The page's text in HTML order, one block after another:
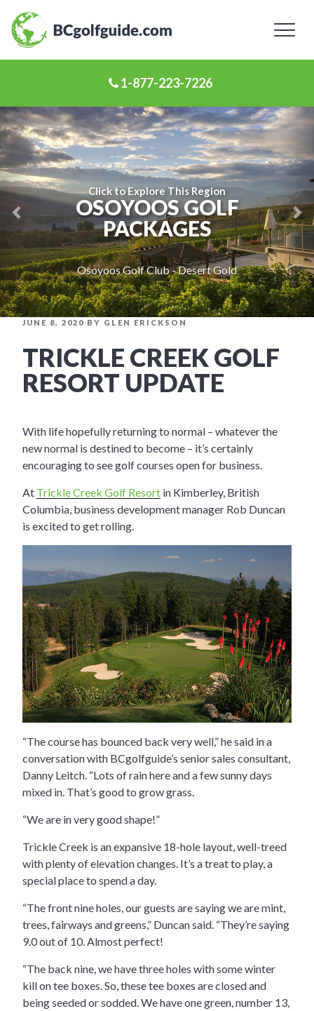
1-877-223-7226
Click to Explore This Region
OSOYOOS GOLF
PACKAGES
Osoyoos Golf Club - Desert Gold
Previous
Slide
POSTED
JUNE 8, 2020 BY GLEN ERICKSON
TRICKLE CREEK GOLF
RESORT UPDATE
With life hopefully returning to normal – whatever the
new normal is destined to become – it’s certainly
encouraging to see golf courses open for business.
At Trickle Creek Golf Resort in Kimberley, British
Columbia, business development manager Rob Duncan
is excited to get rolling.
“The course has bounced back very well,” he said in a
conversation with BCgolfguide’s senior sales consultant,
Danny Leitch. “Lots of rain here and a few sunny days
mixed in. That’s good to grow grass.
“We are in very good shape!”
Trickle Creek is an expansive 18-hole layout, well-treed
with plenty of elevation changes. It’s a treat to play, a
special place to spend a day.
“The front nine holes, our guests are saying we are mint,
trees, fairways and greens,” Duncan said. “They’re saying
9.0 out of 10. Almost perfect!
“The back nine, we have three holes with some winter
kill on tee boxes. So, these tee boxes are closed and
being seeded or sodded. We have one green, number 13,